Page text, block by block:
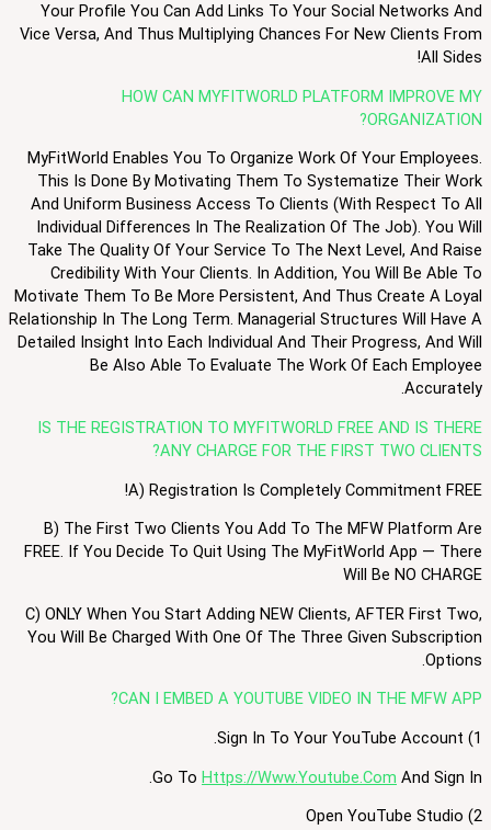
Your Profile You Can Add Links To Your Social Networks And
Vice Versa, And Thus Multiplying Chances For New Clients From
All Sides!
HOW CAN MYFITWORLD PLATFORM IMPROVE MY
ORGANIZATION?
MyFitWorld Enables You To Organize Work Of Your Employees.
This Is Done By Motivating Them To Systematize Their Work
And Uniform Business Access To Clients (with Respect To All
Individual Differences In The Realization Of The Job). You Will
Take The Quality Of Your Service To The Next Level, And Raise
Credibility With Your Clients. In Addition, You Will Be Able To
Motivate Them To Be More Persistent, And Thus Create A Loyal
Relationship In The Long Term. Managerial Structures Will Have A
Detailed Insight Into Each Individual And Their Progress, And Will
Be Also Able To Evaluate The Work Of Each Employee
Accurately.
IS THE REGISTRATION TO MYFITWORLD FREE AND IS THERE
ANY CHARGE FOR THE FIRST TWO CLIENTS?
A) Registration Is Completely Commitment FREE!
B) The First Two Clients You Add To The MFW Platform Are
FREE. If You Decide To Quit Using The MyFitWorld App — There
Will Be NO CHARGE
C) ONLY When You Start Adding NEW Clients, AFTER First Two,
You Will Be Charged With One Of The Three Given Subscription
Options.
CAN I EMBED A YOUTUBE VIDEO IN THE MFW APP?
1) Sign In To Your YouTube Account.
Go To Https://www.youtube.com And Sign In.
2) Open YouTube Studio